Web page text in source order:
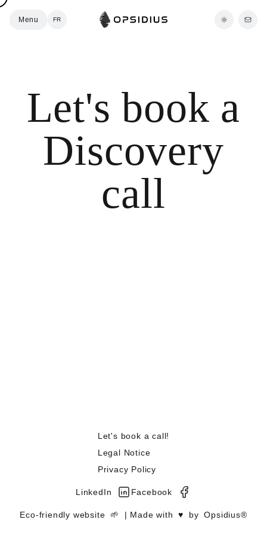
Menu FR
Let's book a
Discovery
call
Let's book a call!
Legal Notice
Privacy Policy
Eco-friendly website 🌱 | Made with ♥️ by Opsidius®
LinkedIn Facebook